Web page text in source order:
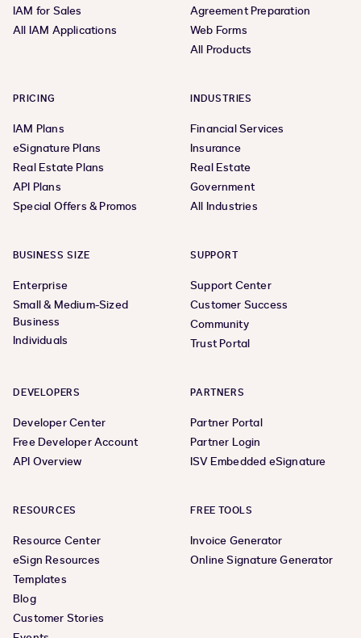
IAM for Sales
All IAM Applications
Agreement Preparation
Web Forms
All Products
PRICING
IAM Plans
eSignature Plans
Real Estate Plans
API Plans
Special Offers & Promos
INDUSTRIES
Financial Services
Insurance
Real Estate
Government
All Industries
BUSINESS SIZE
Enterprise
Small & Medium-Sized
Business
Individuals
SUPPORT
Support Center
Customer Success
Community
Trust Portal
DEVELOPERS
Developer Center
Free Developer Account
API Overview
PARTNERS
Partner Portal
Partner Login
ISV Embedded eSignature
RESOURCES
Resource Center
eSign Resources
Templates
Blog
Customer Stories
FREE TOOLS
Invoice Generator
Online Signature Generator